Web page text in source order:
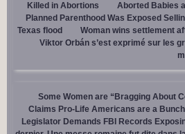
Killed in Abortions
Aborted Babies
Planned Parenthood Was Exposed
Texas flood
Woman wins settlement
Viktor Orbán s’est exprimé sur les
Some Women are “Bragging About
Claims Pro-Life Americans are a
Legislator Demands FBI Records